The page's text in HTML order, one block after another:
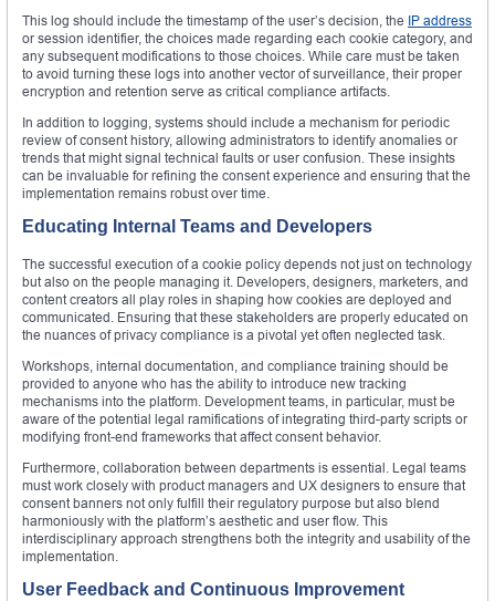
This log should include the timestamp of the user’s decision, the IP address
or session identifier, the choices made regarding each cookie category, and
any subsequent modifications to those choices. While care must be taken
to avoid turning these logs into another vector of surveillance, their proper
encryption and retention serve as critical compliance artifacts.
In addition to logging, systems should include a mechanism for periodic
review of consent history, allowing administrators to identify anomalies or
trends that might signal technical faults or user confusion. These insights
can be invaluable for refining the consent experience and ensuring that the
implementation remains robust over time.
Educating Internal Teams and Developers
The successful execution of a cookie policy depends not just on technology
but also on the people managing it. Developers, designers, marketers, and
content creators all play roles in shaping how cookies are deployed and
communicated. Ensuring that these stakeholders are properly educated on
the nuances of privacy compliance is a pivotal yet often neglected task.
Workshops, internal documentation, and compliance training should be
provided to anyone who has the ability to introduce new tracking
mechanisms into the platform. Development teams, in particular, must be
aware of the potential legal ramifications of integrating third-party scripts or
modifying front-end frameworks that affect consent behavior.
Furthermore, collaboration between departments is essential. Legal teams
must work closely with product managers and UX designers to ensure that
consent banners not only fulfill their regulatory purpose but also blend
harmoniously with the platform’s aesthetic and user flow. This
interdisciplinary approach strengthens both the integrity and usability of the
implementation.
User Feedback and Continuous Improvement